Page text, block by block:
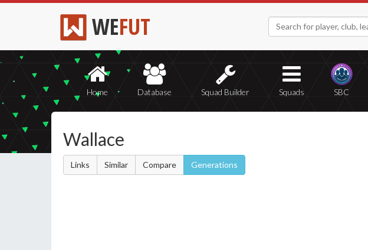
WEFUT
Home Database Squad Builder Squads SBC
Wallace
Links Similar Compare Generations